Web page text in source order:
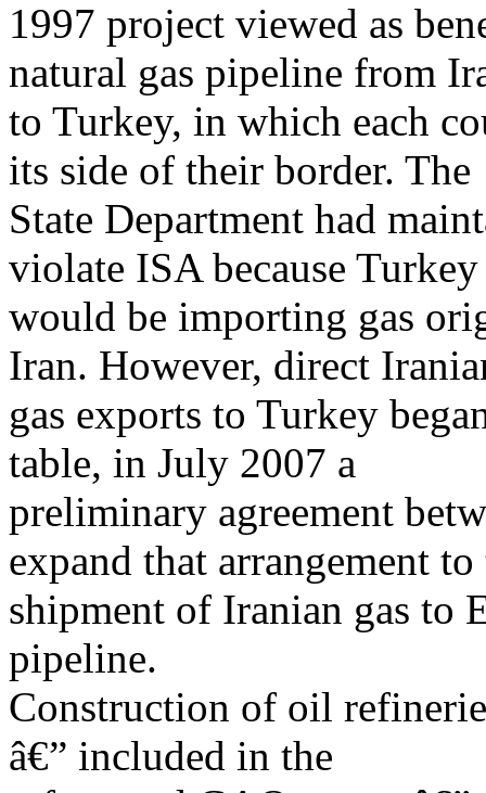
1997 project viewed as
natural gas pipeline from
to Turkey, in which each
its side of their border. The
State Department had
violate ISA because Turkey
would be importing gas
Iran. However, direct
gas exports to Turkey
table, in July 2007 a
preliminary agreement
expand that arrangement to
shipment of Iranian gas to
pipeline.
Construction of oil
â€” included in the